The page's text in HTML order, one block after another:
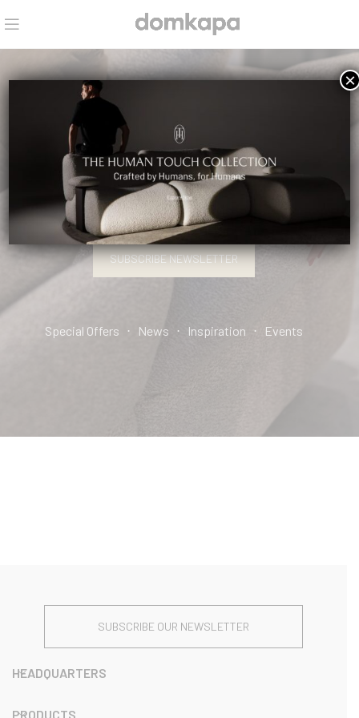
HELLO, INTERIOR DESIGN PRO.
SIGN UP AND CONNECT TO DOMKAPA!
SUBSCRIBE NEWSLETTER
Special Offers ⋅ News ⋅ Inspiration ⋅ Events
SUBSCRIBE OUR NEWSLETTER
HEADQUARTERS
PRODUCTS
×